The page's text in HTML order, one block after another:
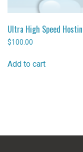
Ultra High Speed
$100.00
Add to cart